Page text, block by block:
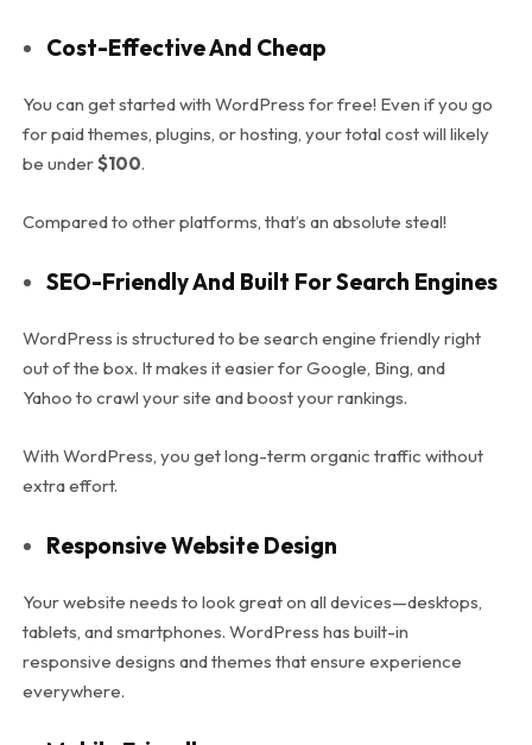
Cost-Effective And Cheap
You can get started with WordPress for free! Even if you go
for paid themes, plugins, or hosting, your total cost will likely
be under$100.
Compared to other platforms, that’s an absolute steal!
SEO-Friendly And Built For Search Engines
WordPress is structured to be search engine friendly right
out of the box. It makes it easier for Google, Bing, and
Yahoo to crawl your site and boost your rankings.
With WordPress, you get long-term organic traffic without
extra effort.
Responsive Website Design
Your website needs to look great on all devices—desktops,
tablets, and smartphones. WordPress has built-in
responsive designs and themes that ensure experience
everywhere.